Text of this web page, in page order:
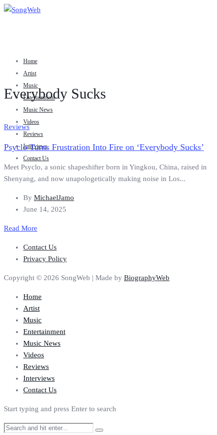
Home
Artist
Music
Entertainment
Music News
Videos
Reviews
Interviews
Contact Us
Everybody Sucks
Reviews
Psyclo Turns Frustration Into Fire on ‘Everybody Sucks’
Meet Psyclo, a sonic shapeshifter born in Yingkou, China, raised in
Shenyang, and now unapologetically making noise in Los...
By MichaelJamo
June 14, 2025
Read More
Contact Us
Privacy Policy
Copyright © 2026 SongWeb | Made by BiographyWeb
Home
Artist
Music
Entertainment
Music News
Videos
Reviews
Interviews
Contact Us
Start typing and press Enter to search